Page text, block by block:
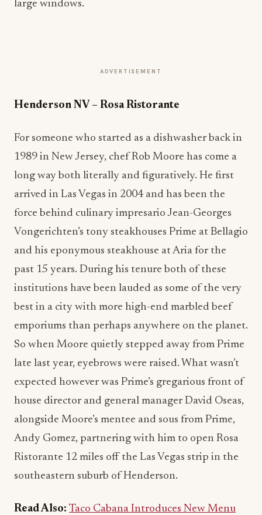
large windows.
ADVERTISEMENT
Henderson NV – Rosa Ristorante
For someone who started as a dishwasher back in
1989 in New Jersey, chef Rob Moore has come a
long way both literally and figuratively. He first
arrived in Las Vegas in 2004 and has been the
force behind culinary impresario Jean-Georges
Vongerichten’s tony steakhouses Prime at Bellagio
and his eponymous steakhouse at Aria for the
past 15 years. During his tenure both of these
institutions have been lauded as some of the very
best in a city with more high-end marbled beef
emporiums than perhaps anywhere on the planet.
So when Moore quietly stepped away from Prime
late last year, eyebrows were raised. What wasn’t
expected however was Prime’s gregarious front of
house director and general manager David Oseas,
alongside Moore’s mentee and sous from Prime,
Andy Gomez, partnering with him to open Rosa
Ristorante 12 miles off the Las Vegas strip in the
southeastern suburb of Henderson.
Read Also: Taco Cabana Introduces New Menu